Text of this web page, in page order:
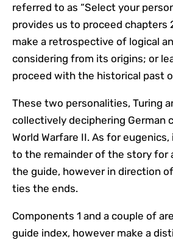
referred to as “Select your
provides us to proceed chapters
make a retrospective of logical
considering from its origins; or
proceed with the historical past
These two personalities, Turing
collectively deciphering German
World Warfare II. As for
to the remainder of the story for
the guide, however in direction
ties the ends.
Components 1 and a couple of
guide index, however make a